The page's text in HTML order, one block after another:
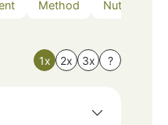
Method Nutrition
1x 2x 3x ?